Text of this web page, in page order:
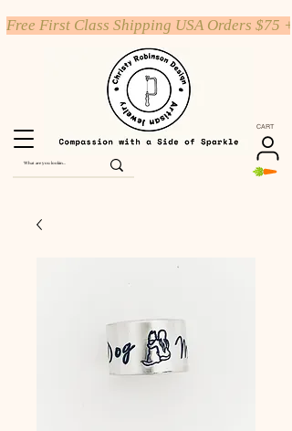
CART
Free First Class Shipping USA Orders $75 +